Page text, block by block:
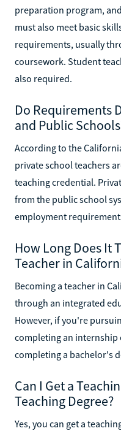
preparation program,
must also meet basic
requirements, usually
coursework. Student
also required.
Do Requirements
and Public
According to the
private school teachers
teaching credential.
from the public school
employment
How Long Does It
Teacher in
Becoming a teacher in
through an integrated
However, if you're
completing an
completing a bachelor's
Can I Get a
Teaching Degree?
Yes, you can get a